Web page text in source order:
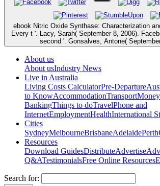
ebook Nitric Oxide Synthase: Characterization
Every t '. Lacy, Sarah( September 8, 2006).
second '. Gonsalves, Antone(
About us
About usIndustry News
Live in Australia
Living Costs CalculatorPre-Departure
to KnowAccommodationTransport
BankingThings to doTravelPhone and
InternetEmploymentHealthInternational
Cities
SydneyMelbourneBrisbaneAdelaidePerth
Resources
Download GuidesDistributeAdvertise
Q&ATestimonialsFree Online Resources
Search for: